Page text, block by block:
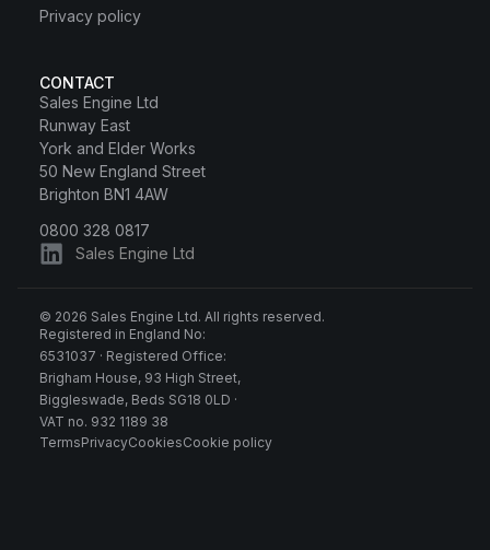
Privacy policy
CONTACT
Sales Engine Ltd
Runway East
York and Elder Works
50 New England Street
Brighton BN1 4AW
0800 328 0817
Sales Engine Ltd
© 2026 Sales Engine Ltd. All rights reserved.
Registered in England No:
6531037 · Registered Office:
Brigham House, 93 High Street,
Biggleswade, Beds SG18 0LD ·
VAT no. 932 1189 38
TermsPrivacyCookiesCookie policy